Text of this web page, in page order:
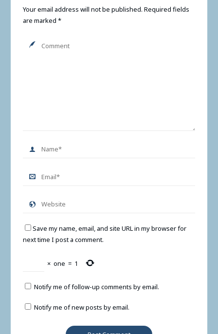
Your email address will not be published. Required fields
are marked *
Save my name, email, and site URL in my browser for
next time I post a comment.
× one = 1
Notify me of follow-up comments by email.
Notify me of new posts by email.